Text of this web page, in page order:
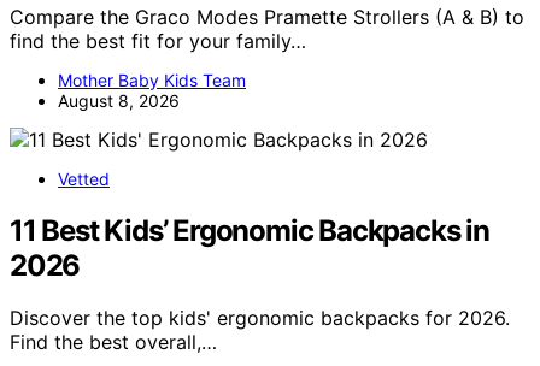
Compare the Graco Modes Pramette Strollers (A & B) to
find the best fit for your family…
Mother Baby Kids Team
August 8, 2026
Vetted
11 Best Kids’ Ergonomic Backpacks in
2026
Discover the top kids' ergonomic backpacks for 2026.
Find the best overall,…